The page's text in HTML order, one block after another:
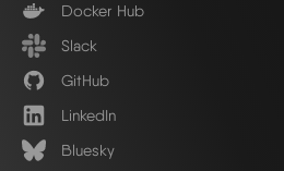
Docker Hub
Slack
GitHub
LinkedIn
Bluesky